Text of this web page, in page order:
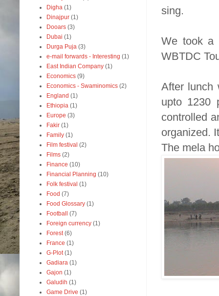
sing.
We took a
WBTDC
After lunch
upto 1230
controlled
organized.
The mela
Digha (1)
Dinajpur (1)
Dooars (3)
Dubai (1)
Durga Puja (3)
e-mail forwards - Interesting (1)
East Indian Company (1)
Economics (9)
Economics - Swaminomics (2)
England (1)
Ethiopia (1)
Europe (3)
Fakir (1)
Family (1)
Film festival (2)
Films (2)
Finance (10)
Financial Planning (10)
Folk festival (1)
Food (7)
Food Glossary (1)
Football
(7)
Foreign currency (1)
Forest (6)
France (1)
G-Plot (1)
Gadiara (1)
Gajon (1)
Galudih (1)
Game Drive (1)